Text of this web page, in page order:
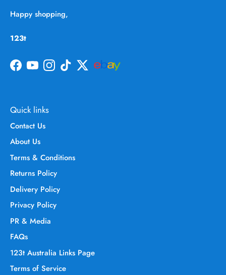
Happy shopping,
123t
Facebook
YouTubeInstagram
TikTokTwitter
Quick links
Contact Us
About Us
Terms & Conditions
Returns Policy
Delivery Policy
Privacy Policy
PR & Media
FAQs
123t Australia Links Page
Terms of Service